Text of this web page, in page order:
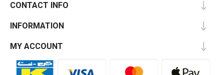
CONTACT INFO
INFORMATION
MY ACCOUNT